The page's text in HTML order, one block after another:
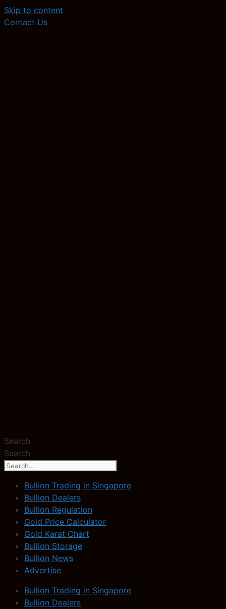
Skip to content
Contact Us
Search
Search
Bullion Trading in Singapore
Bullion Dealers
Bullion Regulation
Gold Price Calculator
Gold Karat Chart
Bullion Storage
Bullion News
Advertise
Bullion Trading in Singapore
Bullion Dealers